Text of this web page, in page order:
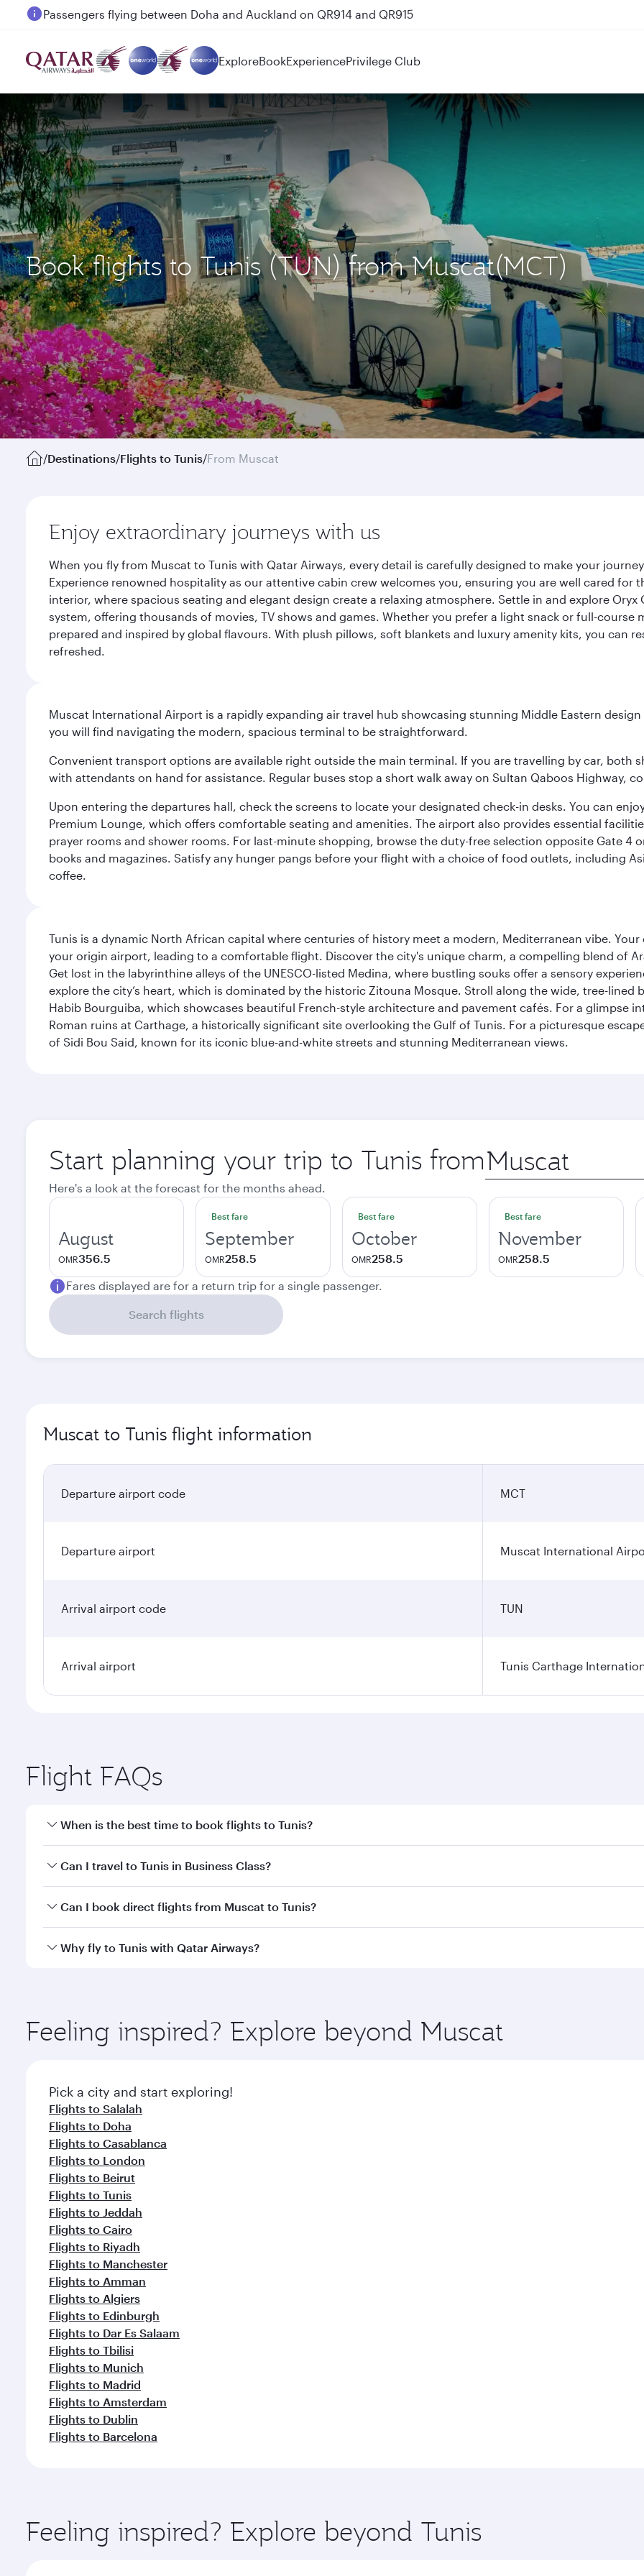
Passengers flying between Doha and Auckland on QR914 and QR915
ExploreBookExperiencePrivilege Club
Book flights to Tunis (TUN) from Muscat(MCT)
/Destinations/Flights to Tunis/From Muscat
Enjoy extraordinary journeys with us
When you fly from Muscat to Tunis with Qatar Airways, every detail is carefully designed to make your
Experience renowned hospitality as our attentive cabin crew welcomes you, ensuring you are well cared
interior, where spacious seating and elegant design create a relaxing atmosphere. Settle in and explore
system, offering thousands of movies, TV shows and games. Whether you prefer a light snack or full-
prepared and inspired by global flavours. With plush pillows, soft blankets and luxury amenity kits, you can
refreshed.
Muscat International Airport is a rapidly expanding air travel hub showcasing stunning Middle Eastern
you will find navigating the modern, spacious terminal to be straightforward.
Convenient transport options are available right outside the main terminal. If you are travelling by car, both
with attendants on hand for assistance. Regular buses stop a short walk away on Sultan Qaboos Highway,
Upon entering the departures hall, check the screens to locate your designated check-in desks. You can
Premium Lounge, which offers comfortable seating and amenities. The airport also provides essential
prayer rooms and shower rooms. For last-minute shopping, browse the duty-free selection opposite Gate 4
books and magazines. Satisfy any hunger pangs before your flight with a choice of food outlets, including
coffee.
Tunis is a dynamic North African capital where centuries of history meet a modern, Mediterranean vibe.
your origin airport, leading to a comfortable flight. Discover the city's unique charm, a compelling blend of
Get lost in the labyrinthine alleys of the UNESCO-listed Medina, where bustling souks offer a sensory
explore the city’s heart, which is dominated by the historic Zitouna Mosque. Stroll along the wide, tree-lined
Habib Bourguiba, which showcases beautiful French-style architecture and pavement cafés. For a glimpse
Roman ruins at Carthage, a historically significant site overlooking the Gulf of Tunis. For a picturesque
of Sidi Bou Said, known for its iconic blue-and-white streets and stunning Mediterranean views.
Start planning your trip to Tunis from Origin
city
Here's a look at the forecast for the months ahead.
August
OMR356.5
Best fare
September
OMR258.5
Best fare
October
OMR258.5
Best fare
November
OMR258.5
Fares displayed are for a return trip for a single passenger.
Search flights
Muscat to Tunis flight information
Departure airport code MCT
Departure airport Muscat International
Arrival airport code TUN
Arrival airport Tunis Carthage
Flight FAQs
When is the best time to book flights to Tunis?
Book your flight to Tunis early to enjoy the best fares on your preferred travel dates. Fares depend on
Can I travel to Tunis in Business Class?
Yes, you can travel to Tunis inBusiness Classon all flights. When flying in Business Class, you’ll enjoy a
Can I book direct flights from Muscat to Tunis?
Qatar Airways operates flights from Muscat to Tunis and you’ll stop in Doha, Qatar, along the way. Enjoy
Why fly to Tunis with Qatar Airways?
ingredients and inspired by global flavours.
Feeling inspired? Explore beyond Muscat
Pick a city and start exploring!
Flights to Salalah
Flights to Doha
Flights to Casablanca
Flights to London
Flights to Beirut
Flights to Tunis
Flights to Jeddah
Flights to Cairo
Flights to Riyadh
Flights to Manchester
Flights to Amman
Flights to Algiers
Flights to Edinburgh
Flights to Dar Es Salaam
Flights to Tbilisi
Flights to Munich
Flights to Madrid
Flights to Amsterdam
Flights to Dublin
Flights to Barcelona
Feeling inspired? Explore beyond Tunis